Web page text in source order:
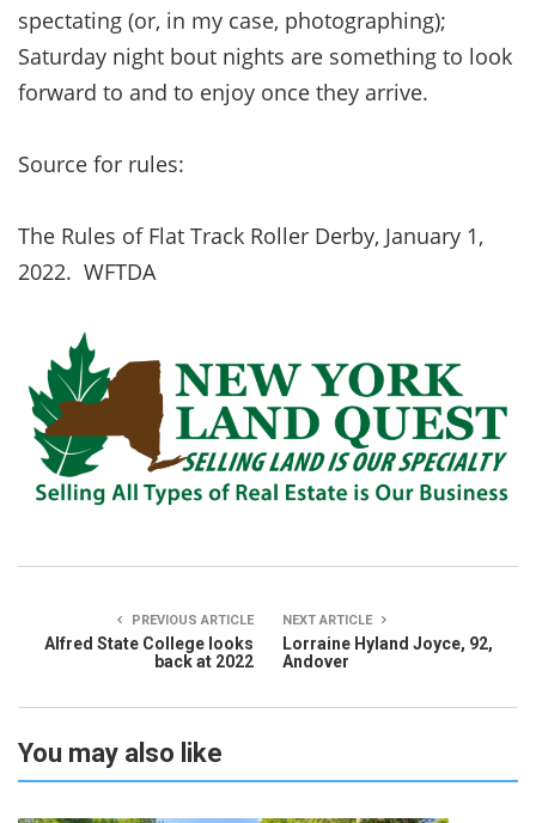
spectating (or, in my case, photographing);
Saturday night bout nights are something to look
forward to and to enjoy once they arrive.
Source for rules:
The Rules of Flat Track Roller Derby, January 1,
2022. WFTDA
PREVIOUS ARTICLE
Alfred State College looks
back at 2022
NEXT ARTICLE
Lorraine Hyland Joyce, 92,
Andover
You may also like